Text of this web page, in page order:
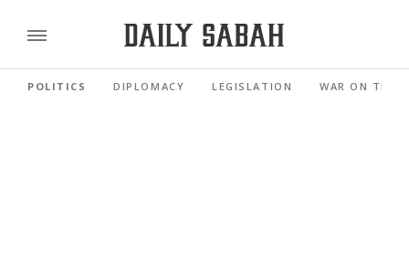
POLITICS DIPLOMACY LEGISLATION WAR ON